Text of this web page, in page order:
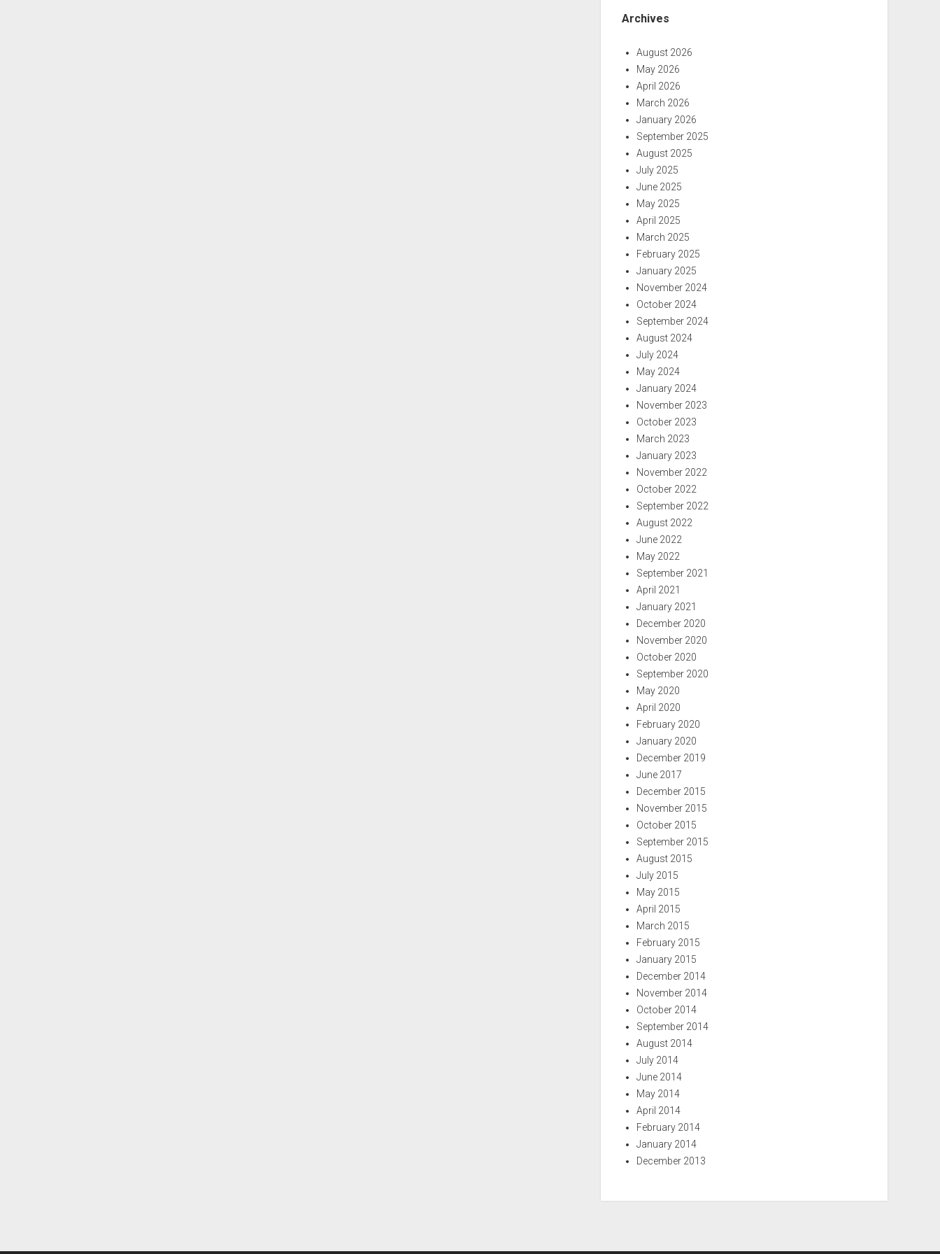
Archives
August 2026
May 2026
April 2026
March 2026
January 2026
September 2025
August 2025
July 2025
June 2025
May 2025
April 2025
March 2025
February 2025
January 2025
November 2024
October 2024
September 2024
August 2024
July 2024
May 2024
January 2024
November 2023
October 2023
March 2023
January 2023
November 2022
October 2022
September 2022
August 2022
June 2022
May 2022
September 2021
April 2021
January 2021
December 2020
November 2020
October 2020
September 2020
May 2020
April 2020
February 2020
January 2020
December 2019
June 2017
December 2015
November 2015
October 2015
September 2015
August 2015
July 2015
May 2015
April 2015
March 2015
February 2015
January 2015
December 2014
November 2014
October 2014
September 2014
August 2014
July 2014
June 2014
May 2014
April 2014
February 2014
January 2014
December 2013